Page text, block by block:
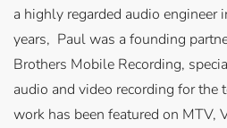
a highly regarded audio engineer
years, Paul was a founding
Brothers Mobile Recording,
audio and video recording for the
work has been featured on MTV,